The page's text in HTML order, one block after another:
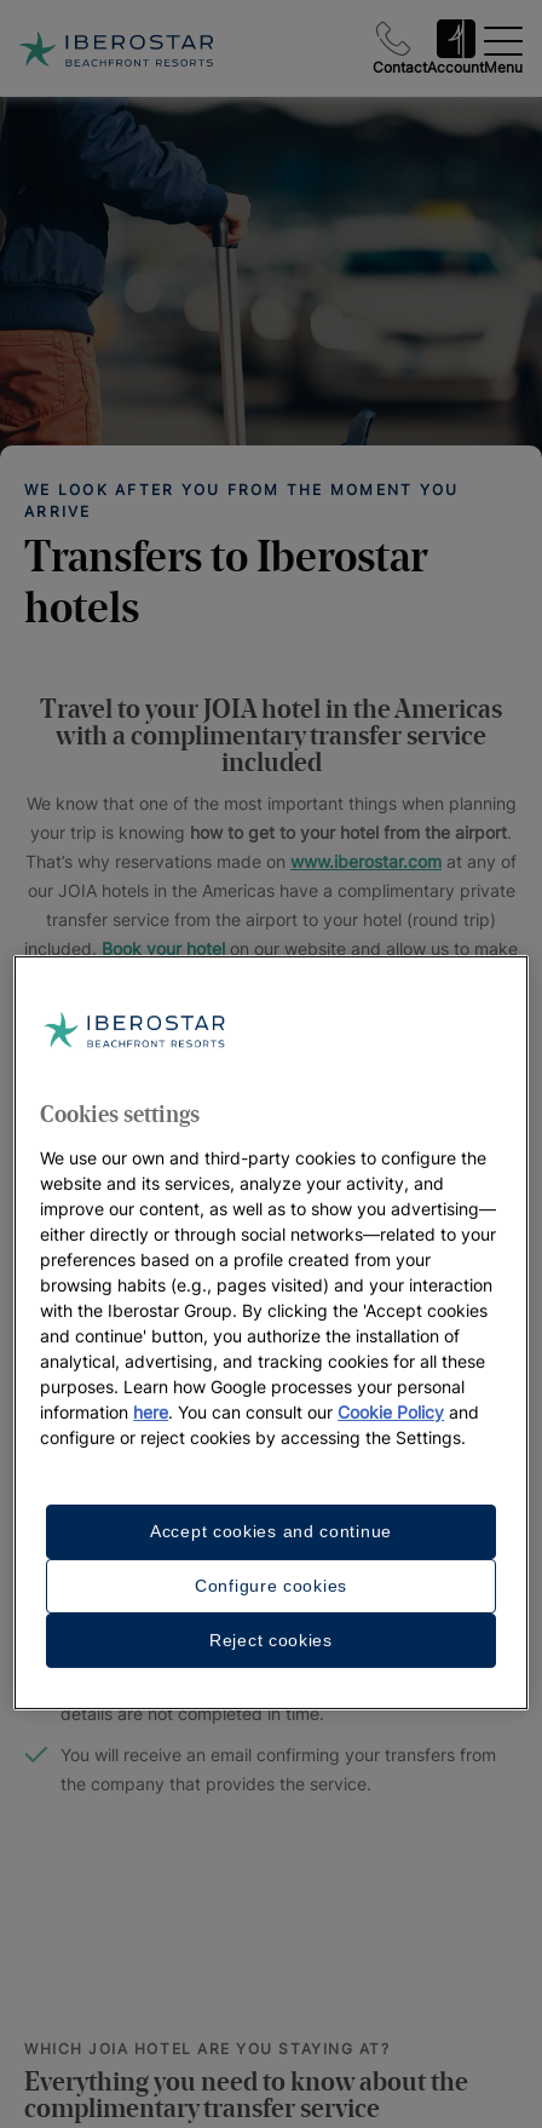
ContactAccountMenu
WE LOOK AFTER YOU FROM THE MOMENT YOU
ARRIVE
Transfers to Iberostar
hotels
Travel to your JOIA hotel in the Americas
with a complimentary transfer service
included
We know that one of the most important things when planning
your trip is knowing how to get to your hotel from the airport.
That’s why reservations made on www.iberostar.com at any of
our JOIA hotels in the Americas have a complimentary private
transfer service from the airport to your hotel (round trip)
included. Book your hotel on our website and allow us to make
This promotion does not apply to flight + hotel packages or to
IHG, The Club and Star Agents reservations.
How to request the complimentary transfer
service
Book your JOIA hotel in the Americas at
www.iberostar.com at least 5 days before your trip and
with a minimum stay of 3 nights (at the JOIA Rose Hall by
Iberostar, JOIA Bávaro by Iberostar, JOIA Paraíso by
Iberostar hotels) or 5 nights (at the JOIA Aruba by
Iberostar hotel).
and a form to fill out with your flight information. If you
have any questions, the confirmation voucher contains
the contact information for the transfer provider at each
destination.
Please fill out the form no later than 5 days before your
details are not completed in time.
You will receive an email confirming your transfers from
the company that provides the service.
WHICH JOIA HOTEL ARE YOU STAYING AT?
Everything you need to know about the
complimentary transfer service
Cookies settings
We use our own and third-party cookies to configure the
website and its services, analyze your activity, and
improve our content, as well as to show you advertising—
either directly or through social networks—related to your
preferences based on a profile created from your
browsing habits (e.g., pages visited) and your interaction
with the Iberostar Group. By clicking the 'Accept cookies
and continue' button, you authorize the installation of
analytical, advertising, and tracking cookies for all these
purposes. Learn how Google processes your personal
information here. You can consult ourCookie Policy and
configure or reject cookies by accessing the Settings.
Configure cookies
Reject cookies
Accept cookies and continue